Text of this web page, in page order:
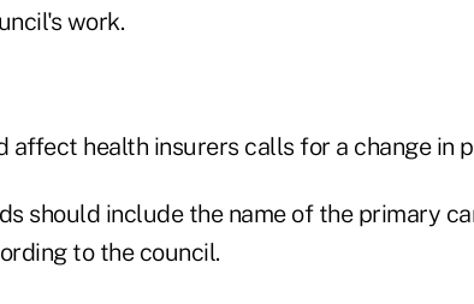
work.
affect health insurers calls for a change in
should include the name of the primary
to the council.